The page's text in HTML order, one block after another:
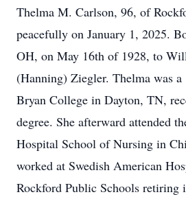
Thelma M. Carlson, 96, of
peacefully on January 1, 2025.
OH, on May 16th of 1928, to
(Hanning) Ziegler. Thelma was a
Bryan College in Dayton, TN,
degree. She afterward attended
Hospital School of Nursing in
worked at Swedish American
Rockford Public Schools retiring